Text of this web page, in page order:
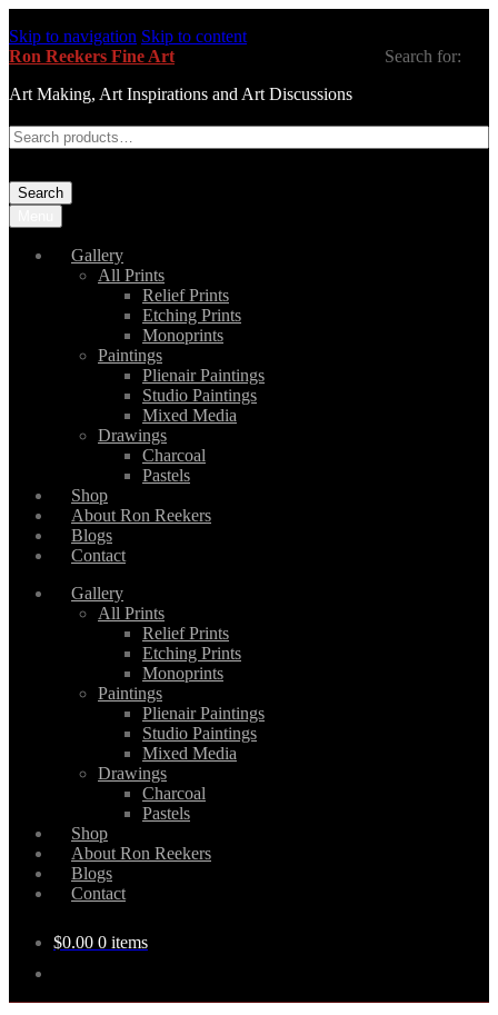
Skip to navigation Skip to content
Ron Reekers Fine Art
Art Making, Art Inspirations and Art Discussions
Search for:
Search
Gallery
All Prints
Relief Prints
Etching Prints
Monoprints
Paintings
Plienair Paintings
Studio Paintings
Mixed Media
Drawings
Charcoal
Pastels
Shop
About Ron Reekers
Blogs
Contact
Gallery
All Prints
Relief Prints
Etching Prints
Monoprints
Paintings
Plienair Paintings
Studio Paintings
Mixed Media
Drawings
Charcoal
Pastels
Shop
About Ron Reekers
Blogs
Contact
$0.00 0 items